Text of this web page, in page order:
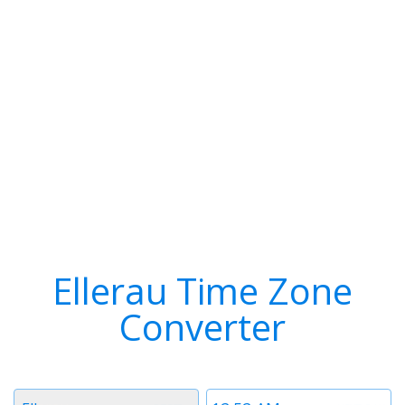
Ellerau Time Zone
Converter
Time
Timezone